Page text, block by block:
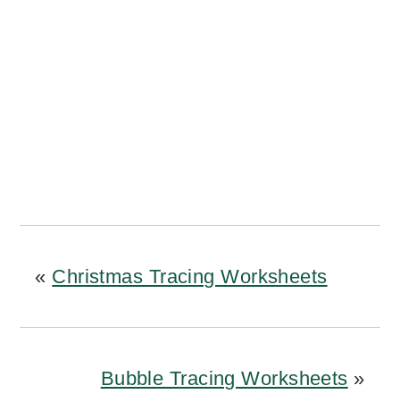
« Christmas Tracing Worksheets
Bubble Tracing Worksheets »